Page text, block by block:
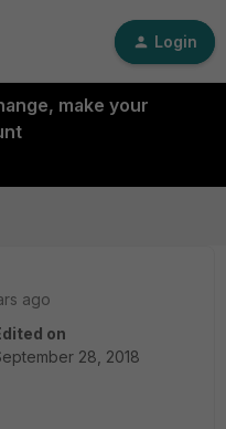
Login
make your
ago
on
28, 2018